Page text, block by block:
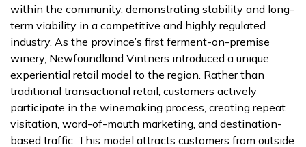
within the community, demonstrating stability and long-
term viability in a competitive and highly regulated
industry. As the province’s first ferment-on-premise
winery, Newfoundland Vintners introduced a unique
experiential retail model to the region. Rather than
traditional transactional retail, customers actively
participate in the winemaking process, creating repeat
visitation, word-of-mouth marketing, and destination-
based traffic. This model attracts customers from outside